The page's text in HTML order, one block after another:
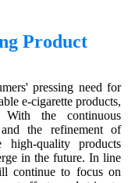
Product
pressing need for
e-cigarette products,
the continuous
the refinement of
quality products
in the future. In line
continue to focus on